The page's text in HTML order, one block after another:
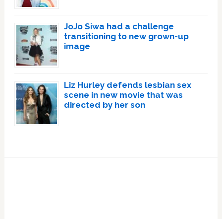
JoJo Siwa had a challenge
transitioning to new grown-up
image
Liz Hurley defends lesbian sex
scene in new movie that was
directed by her son